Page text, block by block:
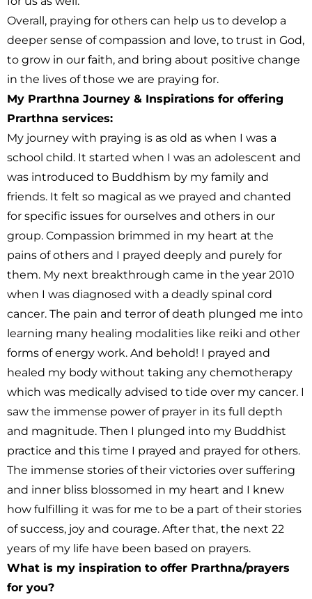
Overall, praying for others can help us to develop a
deeper sense of compassion and love, to trust in God,
to grow in our faith, and bring about positive change
in the lives of those we are praying for.
My Prarthna Journey & Inspirations for offering
Prarthna services:
My journey with praying is as old as when I was a
school child. It started when I was an adolescent and
was introduced to Buddhism by my family and
friends. It felt so magical as we prayed and chanted
for specific issues for ourselves and others in our
group. Compassion brimmed in my heart at the
pains of others and I prayed deeply and purely for
them. My next breakthrough came in the year 2010
when I was diagnosed with a deadly spinal cord
cancer. The pain and terror of death plunged me into
learning many healing modalities like reiki and other
forms of energy work. And behold! I prayed and
healed my body without taking any chemotherapy
which was medically advised to tide over my cancer. I
saw the immense power of prayer in its full depth
and magnitude. Then I plunged into my Buddhist
practice and this time I prayed and prayed for others.
The immense stories of their victories over suffering
and inner bliss blossomed in my heart and I knew
how fulfilling it was for me to be a part of their stories
of success, joy and courage. After that, the next 22
years of my life have been based on prayers.
What is my inspiration to offer Prarthna/prayers
for you?